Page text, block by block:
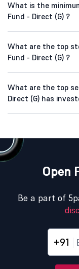
What is the
Fund - Direct (G) ?
What are the top
Fund - Direct (G) ?
What are the top
Direct (G) has
Open
Be a part of
+91